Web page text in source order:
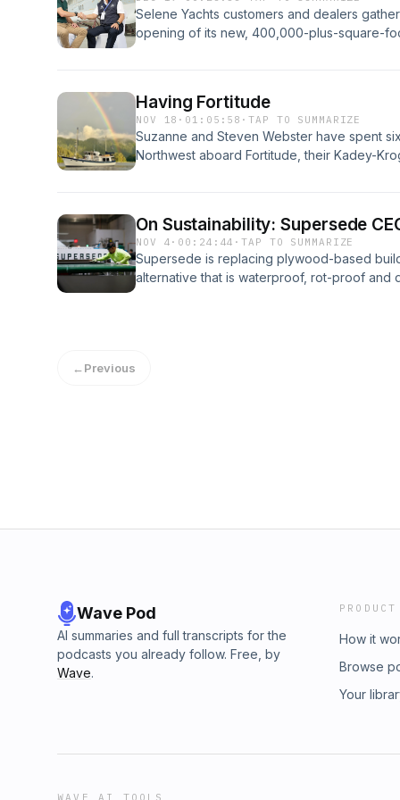
Selene Yachts customers and dealers
opening of its new, 400,000-plus-square-
Having Fortitude
NOV 18 · 01:05:58 ·TAP TO SUMMARIZE
Suzanne and Steven Webster have spent
Northwest aboard Fortitude, their Kadey-
On Sustainability: Supersede
NOV 4 · 00:24:44 ·TAP TO SUMMARIZE
Supersede is replacing plywood-based
alternative that is waterproof, rot-proof and
←Previous
Wave Pod
AI summaries and full transcripts for the
podcasts you already follow. Free, by
Wave.
PRODUCT
How it
Browse
Your
WAVE AI TOOLS